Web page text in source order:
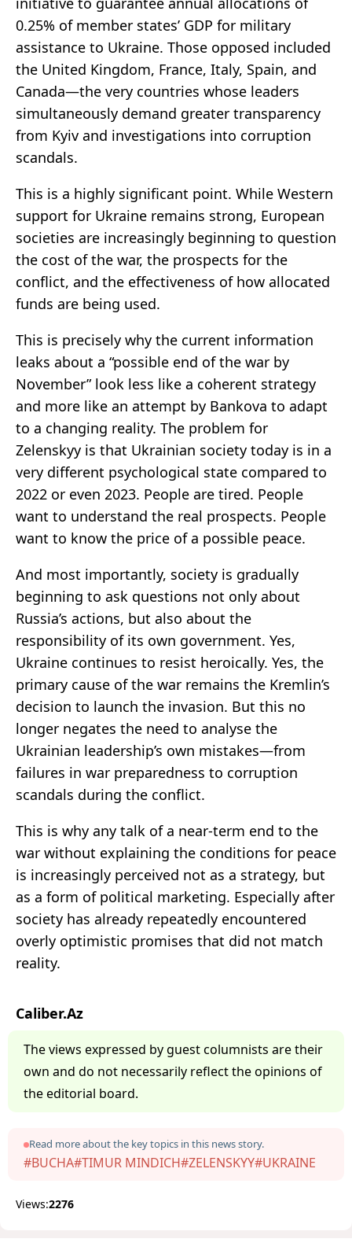
0.25% of member states’ GDP for military
assistance to Ukraine. Those opposed included
the United Kingdom, France, Italy, Spain, and
Canada—the very countries whose leaders
simultaneously demand greater transparency
from Kyiv and investigations into corruption
scandals.
This is a highly significant point. While Western
support for Ukraine remains strong, European
societies are increasingly beginning to question
the cost of the war, the prospects for the
conflict, and the effectiveness of how allocated
funds are being used.
This is precisely why the current information
leaks about a “possible end of the war by
November” look less like a coherent strategy
and more like an attempt by Bankova to adapt
to a changing reality. The problem for
Zelenskyy is that Ukrainian society today is in a
very different psychological state compared to
2022 or even 2023. People are tired. People
want to understand the real prospects. People
want to know the price of a possible peace.
And most importantly, society is gradually
beginning to ask questions not only about
Russia’s actions, but also about the
responsibility of its own government. Yes,
Ukraine continues to resist heroically. Yes, the
primary cause of the war remains the Kremlin’s
decision to launch the invasion. But this no
longer negates the need to analyse the
Ukrainian leadership’s own mistakes—from
failures in war preparedness to corruption
scandals during the conflict.
This is why any talk of a near-term end to the
war without explaining the conditions for peace
is increasingly perceived not as a strategy, but
as a form of political marketing. Especially after
society has already repeatedly encountered
overly optimistic promises that did not match
reality.
Caliber.Az
The views expressed by guest columnists are their
own and do not necessarily reflect the opinions of
the editorial board.
Read more about the key topics in this news story.
#BUCHA#TIMUR MINDICH#ZELENSKYY#UKRAINE
Views:2276